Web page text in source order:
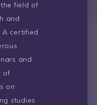
field of
and
A certified
and
of
on
studies